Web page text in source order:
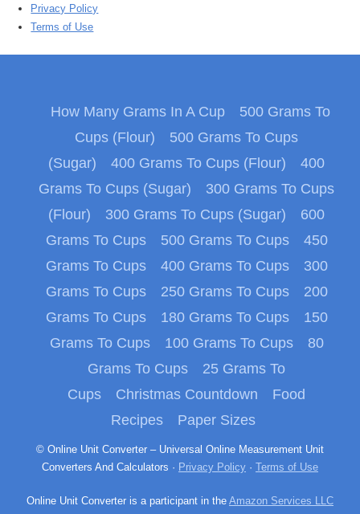
Privacy Policy
Terms of Use
How Many Grams In A Cup
500 Grams To
Cups (Flour)
500 Grams To Cups
(Sugar)
400 Grams To Cups (Flour)
400
Grams To Cups (Sugar)
300 Grams To Cups
(Flour)
300 Grams To Cups (Sugar)
600
Grams To Cups
500 Grams To Cups
450
Grams To Cups
400 Grams To Cups
300
Grams To Cups
250 Grams To Cups
200
Grams To Cups
180 Grams To Cups
150
Grams To Cups
100 Grams To Cups
80
Grams To Cups
25 Grams To
Cups
Christmas Countdown
Food
Recipes
Paper Sizes
© Online Unit Converter – Universal Online Measurement Unit
Converters And Calculators · Privacy Policy · Terms of Use
Online Unit Converter is a participant in the Amazon Services LLC